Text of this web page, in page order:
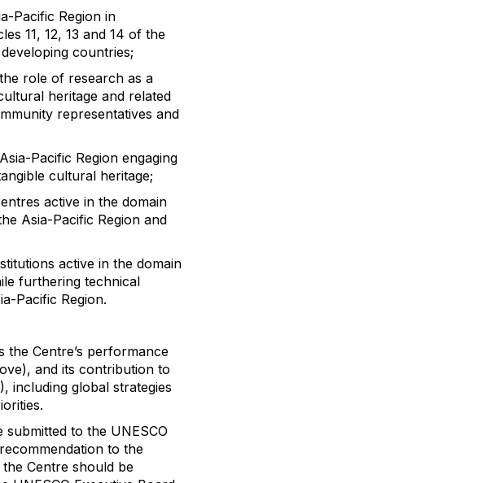
Pacific Region in
11, 12, 13 and 14 of the
countries;
role of research as a
heritage and related
representatives and
Pacific Region engaging
cultural heritage;
active in the domain
Asia-Pacific Region and
active in the domain
furthering technical
Pacific Region.
the Centre’s performance
and its contribution to
including global strategies
to the UNESCO
to the
Centre should be